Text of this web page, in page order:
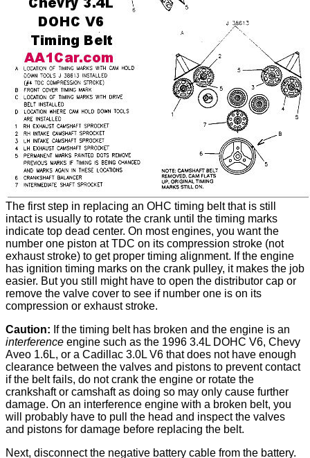
The first step in replacing an OHC timing belt that is still
intact is usually to rotate the crank until the timing marks
indicate top dead center. On most engines, you want the
number one piston at TDC on its compression stroke (not
exhaust stroke) to get proper timing alignment. If the engine
has ignition timing marks on the crank pulley, it makes the job
easier. But you still might have to open the distributor cap or
remove the valve cover to see if number one is on its
compression or exhaust stroke.
Caution: If the timing belt has broken and the engine is an
interference engine such as the 1996 3.4L DOHC V6, Chevy
Aveo 1.6L, or a Cadillac 3.0L V6 that does not have enough
clearance between the valves and pistons to prevent contact
if the belt fails, do not crank the engine or rotate the
crankshaft or camshaft as doing so may only cause further
damage. On an interference engine with a broken belt, you
will probably have to pull the head and inspect the valves
and pistons for damage before replacing the belt.
Next, disconnect the negative battery cable from the battery.